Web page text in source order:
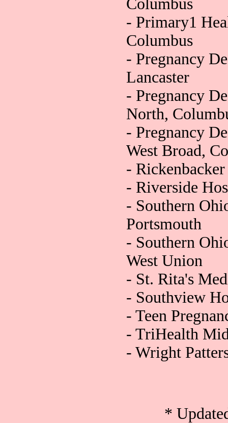
Columbus
- Primary1
Columbus
- Pregnancy
Lancaster
- Pregnancy
North,
- Pregnancy
West Broad,
-
- Riverside
- Southern
Portsmouth
- Southern
West Union
- St. Rita's
- Southview
- Teen
- TriHealth
- Wright
*